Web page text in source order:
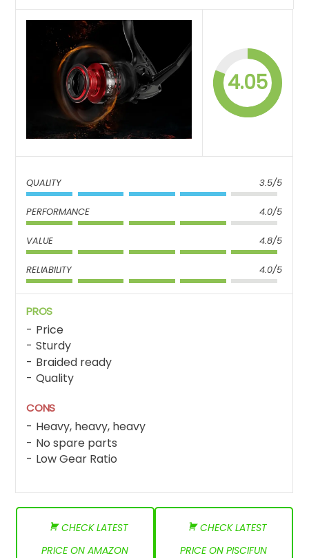
4.05
QUALITY 3.5/5
PERFORMANCE 4.0/5
VALUE 4.8/5
RELIABILITY 4.0/5
PROS
Price
Sturdy
Braided ready
Quality
CONS
Heavy, heavy, heavy
No spare parts
Low Gear Ratio
CHECK LATEST
PRICE ON AMAZON
CHECK LATEST
PRICE ON PISCIFUN